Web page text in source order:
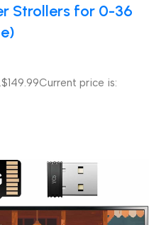
Strollers for 0-36
$149.99Current price is: